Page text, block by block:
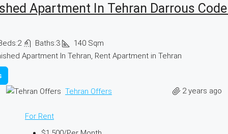
Apartment In Tehran Darrous
2 Baths:3 140 Sqm
Apartment In Tehran, Rent Apartment in Tehran
Tehran Offers
2 years ago
For Rent